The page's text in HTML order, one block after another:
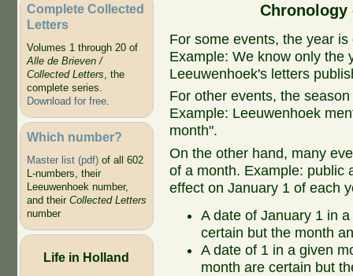
Complete Collected
Letters
Volumes 1 through 20 of
Alle de Brieven /
Collected Letters, the
complete series.
Download for free.
Which number?
Master list (pdf)of all 602
L-numbers, their
Leeuwenhoek number,
and their Collected Letters
number
Life in Holland
Chronology
For some events, the year
Example: We know only the
Leeuwenhoek's letters
For other events, the
Example: Leeuwenhoek
month".
On the other hand, many
of a month. Example: public
effect on January 1 of each
A date of January 1 in
certain but the month
A date of 1 in a given
month are certain but